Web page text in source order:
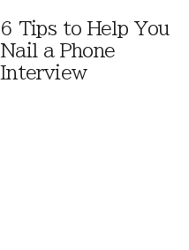
6 Tips to Help You
Nail a Phone
Interview